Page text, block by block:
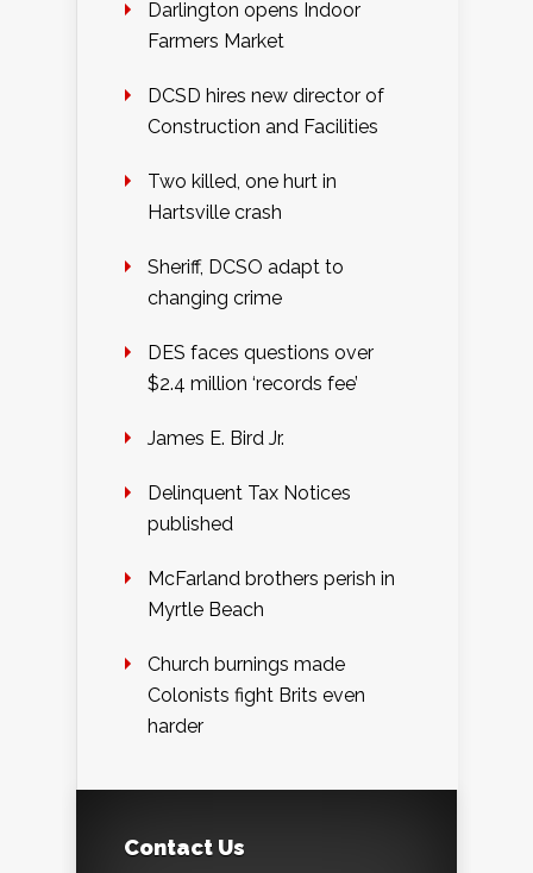
Darlington opens Indoor
Farmers Market
DCSD hires new director of
Construction and Facilities
Two killed, one hurt in
Hartsville crash
Sheriff, DCSO adapt to
changing crime
DES faces questions over
$2.4 million ‘records fee’
James E. Bird Jr.
Delinquent Tax Notices
published
McFarland brothers perish in
Myrtle Beach
Church burnings made
Colonists fight Brits even
harder
Contact Us